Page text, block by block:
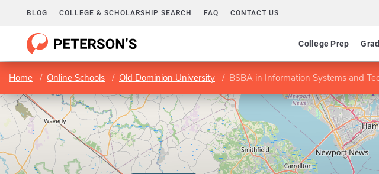
BLOG COLLEGE & SCHOLARSHIP SEARCH FAQ CONTACT US
College Prep
Home Online Schools Old Dominion University BSBA in Information Systems and